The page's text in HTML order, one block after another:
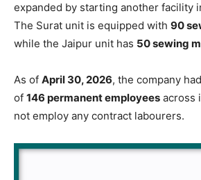
expanded by starting another facility
The Surat unit is equipped with 90
while the Jaipur unit has 50 sewing
As of April 30, 2026, the company
of 146 permanent employees across
not employ any contract labourers.